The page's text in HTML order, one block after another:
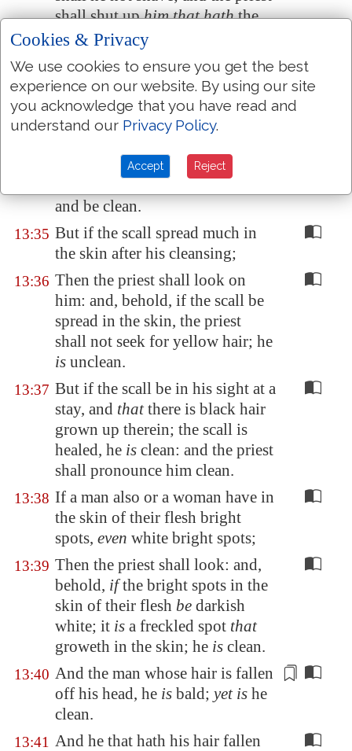
shall shut uphim that haththe
scall seven days more:
13:34 And in the seventh day the priest
shall look on the scall: and,
behold,ifthe scall be not spread
in the skin, norbe in sight
priest shall pronounce him clean:
and be clean.
13:35 But if the scall spread much in
the skin after his cleansing;
13:36 Then the priest shall look on
him: and, behold, if the scall be
spread in the skin, the priest
shall not seek for yellow hair; he
is unclean.
13:37 But if the scall be in his sight at a
stay, and thatthere is black hair
grown up therein; the scall is
healed, he is clean: and the priest
shall pronounce him clean.
13:38 If a man also or a woman have in
the skin of their flesh bright
spots, even white bright spots;
13:39 Then the priest shall look: and,
behold, ifthe bright spots in the
skin of their flesh be darkish
white; it is a freckled spot that
groweth in the skin; he is clean.
13:40 And the man whose hair is fallen
off his head, he is bald; yet is he
clean.
13:41 And he that hath his hair fallen
Cookies & Privacy
We use cookies to ensure you get the best
experience on our website. By using our site
you acknowledge that you have read and
understand our Privacy Policy.
Accept Reject